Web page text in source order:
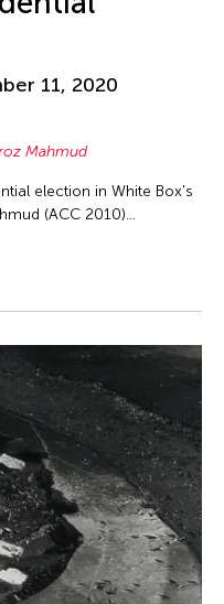
11, 2020
Mahmud
election in White Box's
(ACC 2010)...